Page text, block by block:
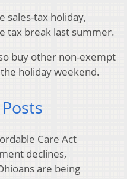
sales-tax holiday,
tax break last summer.
buy other non-exempt
holiday weekend.
Care Act
declines,
are being